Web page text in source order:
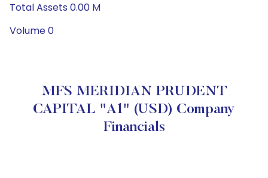
Total Assets 0.00 M
Volume 0
MFS MERIDIAN PRUDENT
CAPITAL "A1" (USD) Company
Financials